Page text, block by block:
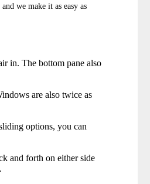
we make it as easy as
in. The bottom pane also
are also twice as
options, you can
and forth on either side